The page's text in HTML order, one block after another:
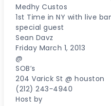
Medhy Custos
1st Time in NY with live
special guest
Sean Davz
Friday March 1, 2013
@
SOB’s
204 Varick St @ houston
(212) 243-4940
Host by